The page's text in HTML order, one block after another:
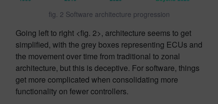
fig. 2 Software architecture progression
Going left to right <fig. 2>, architecture seems to get
simplified, with the grey boxes representing ECUs and
the movement over time from traditional to zonal
architecture, but this is deceptive. For software, things
get more complicated when consolidating more
functionality on fewer controllers.